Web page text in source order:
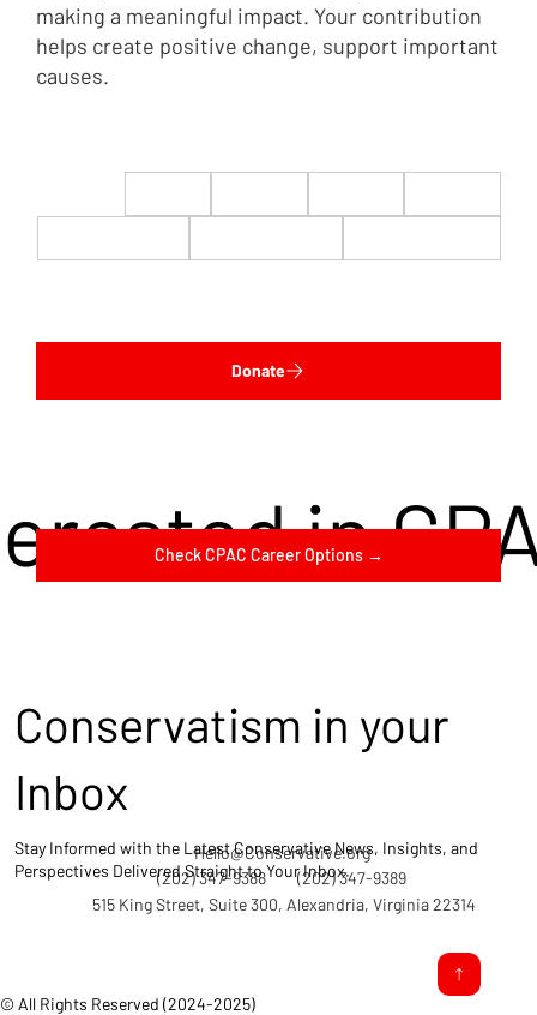
in
Check CPAC Career Options →
making a meaningful impact. Your contribution
helps create positive change, support important
causes.
Donate
© All Rights Reserved (2024-2025)
(202) 347-9388
Hello@Conservative.org
(202) 347-9389
515 King Street, Suite 300, Alexandria, Virginia 22314
Conservatism in your
Inbox
Stay Informed with the Latest Conservative News, Insights, and
Perspectives Delivered Straight to Your Inbox.